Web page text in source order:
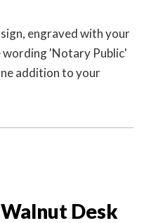
engraved with your
wording 'Notary Public'
addition to your
Desk